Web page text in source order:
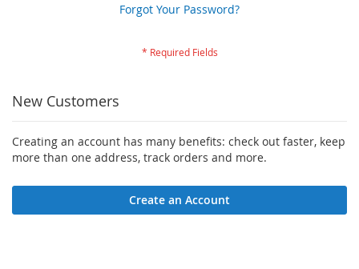
Forgot Your Password?
New Customers
Creating an account has many benefits: check out faster, keep
more than one address, track orders and more.
Create an Account